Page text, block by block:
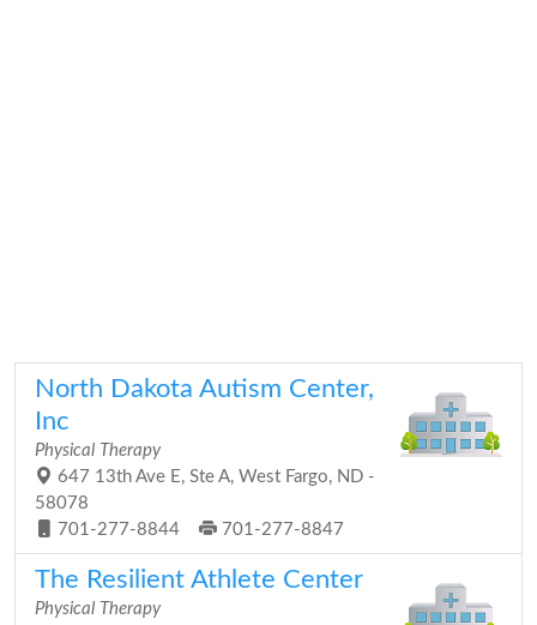
North Dakota Autism Center,
Inc
Physical Therapy
647 13th Ave E, Ste A, West Fargo, ND -
58078
701-277-8844
701-277-8847
The Resilient Athlete Center
Physical Therapy